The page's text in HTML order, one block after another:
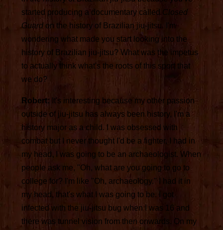
started producing a documentary called Closed
Guard on the history of Brazilian jiu-jitsu. I'm
wondering what made you start looking into the
history of Brazilian jiu-jitsu? What was the impetus
to actually think what's the roots of this sport that
we do?
Robert: It's interesting because my other passion
outside of jiu-jitsu has always been history, I'm a
history major as a child. I was obsessed with
combat but I never thought I'd be a fighter, I had in
my head, I was going to be an archaeologist. When
people ask me, "Oh, what are you going to go to
college for? I'm like "Oh, archaeology." I had it in
my head, that's what I was going to be. I got
infected with the jiu-jitsu bug when I was 16 and
there was tunnel vision from then onwards. On my